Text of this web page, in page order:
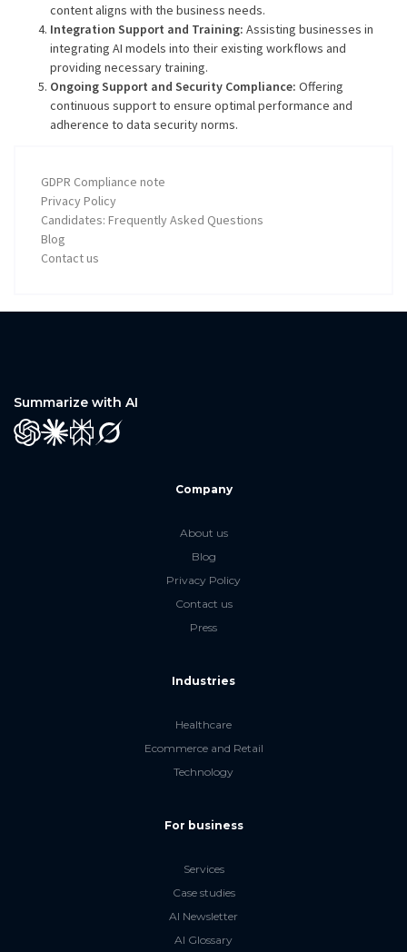
content aligns with the business needs.
Integration Support and Training: Assisting businesses in
integrating AI models into their existing workflows and
providing necessary training.
Ongoing Support and Security Compliance: Offering
continuous support to ensure optimal performance and
adherence to data security norms.
GDPR Compliance note
Privacy Policy
Candidates: Frequently Asked Questions
Blog
Contact us
Summarize with AI
GPT ClaudePerplexity
Grok
Company
About us
Blog
Privacy Policy
Contact us
Press
Industries
Healthcare
Ecommerce and Retail
Technology
For business
Services
Case studies
AI Newsletter
AI Glossary